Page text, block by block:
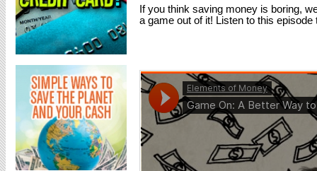
If you think saving money is boring,
a game out of it! Listen to this episode